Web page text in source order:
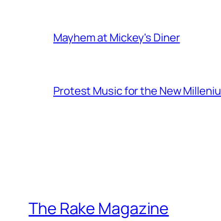
Mayhem at Mickey's Diner
Protest Music for the New
The Rake Magazine